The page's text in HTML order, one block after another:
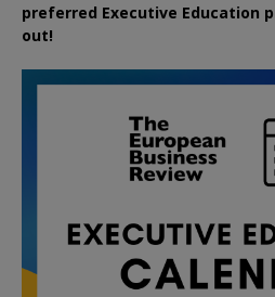
preferred Executive Education
out!